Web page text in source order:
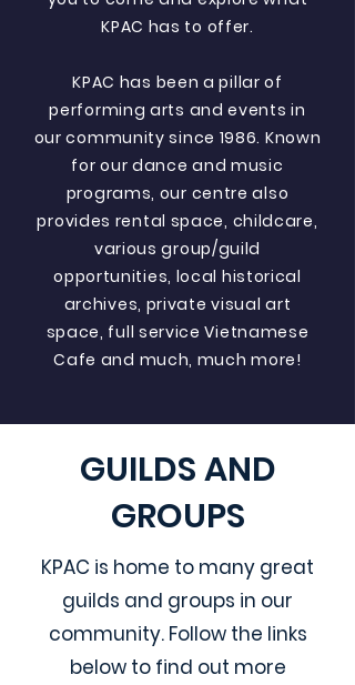
KPAC has to offer.
KPAC has been a pillar of
performing arts and events in
our community since 1986. Known
for our dance and music
programs, our centre also
provides rental space, childcare,
various group/guild
opportunities, local historical
archives, private visual art
space, full service Vietnamese
Cafe and much, much more!
GUILDS AND
GROUPS
KPAC is home to many great
guilds and groups in our
community. Follow the links
below to find out more